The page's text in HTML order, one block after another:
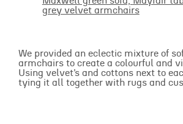
grey velvet armchairs
We provided an eclectic mixture of
armchairs to create a colourful and
Using velvet’s and cottons next to
tying it all together with rugs and